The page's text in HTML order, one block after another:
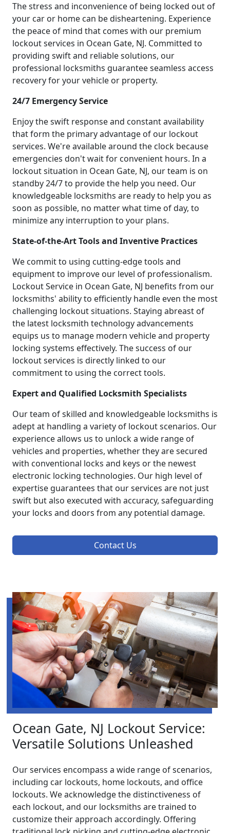
The stress and inconvenience of being locked out of
your car or home can be disheartening. Experience
the peace of mind that comes with our premium
lockout services in Ocean Gate, NJ. Committed to
providing swift and reliable solutions, our
professional locksmiths guarantee seamless access
recovery for your vehicle or property.
24/7 Emergency Service
Enjoy the swift response and constant availability
that form the primary advantage of our lockout
services. We're available around the clock because
emergencies don't wait for convenient hours. In a
lockout situation in Ocean Gate, NJ, our team is on
standby 24/7 to provide the help you need. Our
knowledgeable locksmiths are ready to help you as
soon as possible, no matter what time of day, to
minimize any interruption to your plans.
State-of-the-Art Tools and Inventive Practices
We commit to using cutting-edge tools and
equipment to improve our level of professionalism.
Lockout Service in Ocean Gate, NJ benefits from our
locksmiths' ability to efficiently handle even the most
challenging lockout situations. Staying abreast of
the latest locksmith technology advancements
equips us to manage modern vehicle and property
locking systems effectively. The success of our
lockout services is directly linked to our
commitment to using the correct tools.
Expert and Qualified Locksmith Specialists
Our team of skilled and knowledgeable locksmiths is
adept at handling a variety of lockout scenarios. Our
experience allows us to unlock a wide range of
vehicles and properties, whether they are secured
with conventional locks and keys or the newest
electronic locking technologies. Our high level of
expertise guarantees that our services are not just
swift but also executed with accuracy, safeguarding
your locks and doors from any potential damage.
Contact Us
Ocean Gate, NJ Lockout Service:
Versatile Solutions Unleashed
Our services encompass a wide range of scenarios,
including car lockouts, home lockouts, and office
lockouts. We acknowledge the distinctiveness of
each lockout, and our locksmiths are trained to
customize their approach accordingly. Offering